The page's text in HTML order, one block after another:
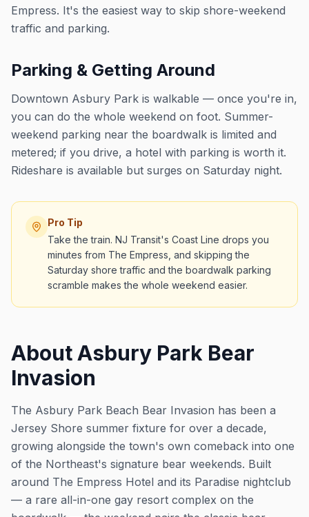
Empress. It's the easiest way to skip shore-weekend
traffic and parking.
Parking & Getting Around
Downtown Asbury Park is walkable — once you're in,
you can do the whole weekend on foot. Summer-
weekend parking near the boardwalk is limited and
metered; if you drive, a hotel with parking is worth it.
Rideshare is available but surges on Saturday night.
Pro Tip
Take the train. NJ Transit's Coast Line drops you
minutes from The Empress, and skipping the
Saturday shore traffic and the boardwalk parking
scramble makes the whole weekend easier.
About Asbury Park Bear
Invasion
The Asbury Park Beach Bear Invasion has been a
Jersey Shore summer fixture for over a decade,
growing alongside the town's own comeback into one
of the Northeast's signature bear weekends. Built
around The Empress Hotel and its Paradise nightclub
— a rare all-in-one gay resort complex on the